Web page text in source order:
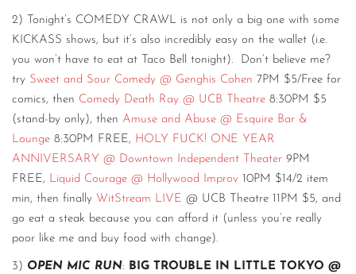
2) Tonight’s COMEDY CRAWL is not only a big one with some
KICKASS shows, but it’s also incredibly easy on the wallet (i.e.
you won’t have to eat at Taco Bell tonight). Don’t believe me?
try Sweet and Sour Comedy @ Genghis Cohen 7PM $5/Free for
comics, then Comedy Death Ray @ UCB Theatre 8:30PM $5
(stand-by only), then Amuse and Abuse @ Esquire Bar &
Lounge 8:30PM FREE, HOLY FUCK! ONE YEAR
ANNIVERSARY @ Downtown Independent Theater 9PM
FREE, Liquid Courage @ Hollywood Improv 10PM $14/2 item
min, then finally WitStream LIVE @ UCB Theatre 11PM $5, and
go eat a steak because you can afford it (unless you’re really
poor like me and buy food with change).
3) OPEN MIC RUN: BIG TROUBLE IN LITTLE TOKYO @